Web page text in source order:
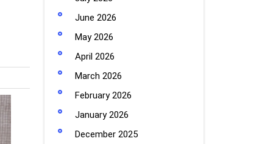
June 2026
May 2026
April 2026
March 2026
February 2026
January 2026
December 2025